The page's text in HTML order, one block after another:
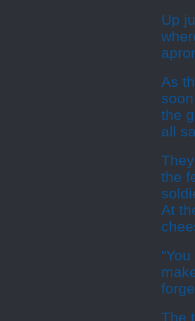
Up
As
the
all
the
At
The